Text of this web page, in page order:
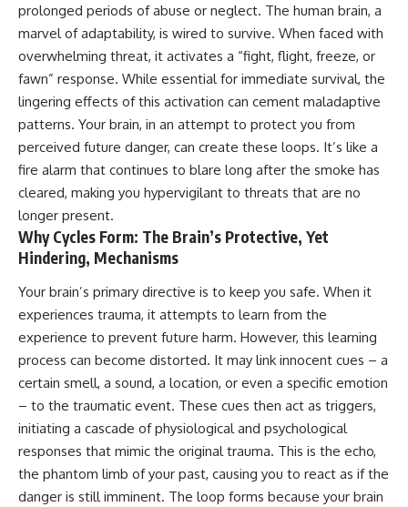
prolonged periods of abuse or neglect. The human brain, a
marvel of adaptability, is wired to survive. When faced with
overwhelming threat, it activates a “fight, flight, freeze, or
fawn” response. While essential for immediate survival, the
lingering effects of this activation can cement maladaptive
patterns. Your brain, in an attempt to protect you from
perceived future danger, can create these loops. It’s like a
fire alarm that continues to blare long after the smoke has
cleared, making you hypervigilant to threats that are no
longer present.
Why Cycles Form: The Brain’s Protective, Yet
Hindering, Mechanisms
Your brain’s primary directive is to keep you safe. When it
experiences trauma, it attempts to learn from the
experience to prevent future harm. However, this learning
process can become distorted. It may link innocent cues – a
certain smell, a sound, a location, or even a specific emotion
– to the traumatic event. These cues then act as triggers,
initiating a cascade of physiological and psychological
responses that mimic the original trauma. This is the echo,
the phantom limb of your past, causing you to react as if the
danger is still imminent. The loop forms because your brain